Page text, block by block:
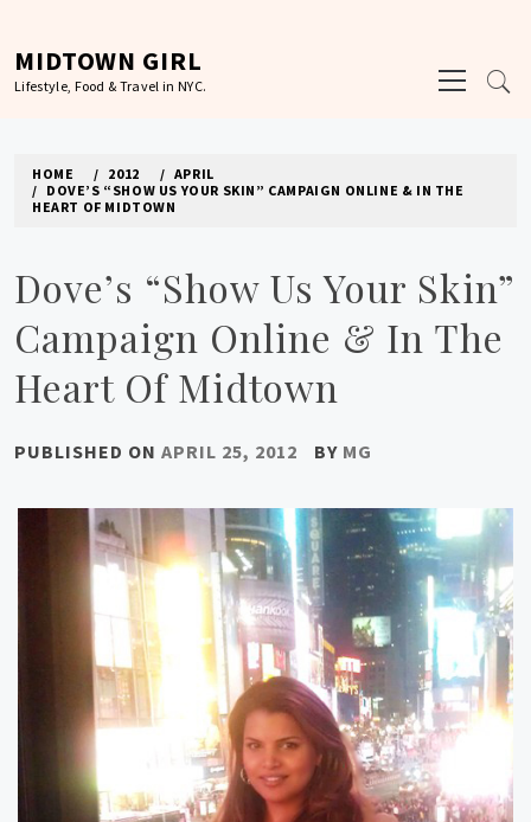
content
MIDTOWN GIRL
Lifestyle, Food & Travel in NYC.
Menu
HOME 2012
APRIL
DOVE’S “SHOW US YOUR SKIN” CAMPAIGN ONLINE & IN THE
HEART OF MIDTOWN
Dove’s “Show Us Your Skin”
Campaign Online & In The
Heart Of Midtown
PUBLISHED ON APRIL 25, 2012 BY MG